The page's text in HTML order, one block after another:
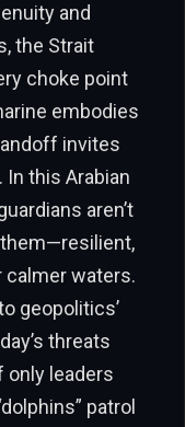
and
the Strait
choke point
embodies
invites
this Arabian
aren’t
calmer waters.
geopolitics’
threats
only leaders
patrol